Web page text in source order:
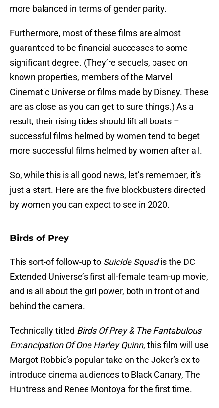
more balanced in terms of gender parity.
Furthermore, most of these films are almost
guaranteed to be financial successes to some
significant degree. (They’re sequels, based on
known properties, members of the Marvel
Cinematic Universe or films made by Disney. These
are as close as you can get to sure things.) As a
result, their rising tides should lift all boats –
successful films helmed by women tend to beget
more successful films helmed by women after all.
So, while this is all good news, let’s remember, it’s
just a start. Here are the five blockbusters directed
by women you can expect to see in 2020.
Birds of Prey
This sort-of follow-up to Suicide Squadis the DC
Extended Universe’s first all-female team-up movie,
and is all about the girl power, both in front of and
behind the camera.
Technically titled Birds Of Prey & The Fantabulous
Emancipation Of One Harley Quinn, this film will use
Margot Robbie’s popular take on the Joker’s ex to
introduce cinema audiences to Black Canary, The
Huntress and Renee Montoya for the first time.